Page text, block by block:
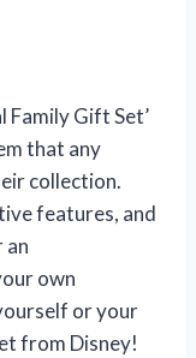
Family Gift Set’
that any
collection.
features, and
an
own
or your
from Disney!